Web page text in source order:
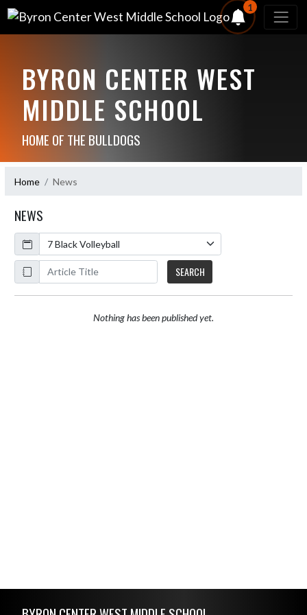
1
BYRON CENTER WEST
MIDDLE SCHOOL
HOME OF THE BULLDOGS
Home News
NEWS
Calendar
ArticleName
SEARCH
Nothing has been published yet.